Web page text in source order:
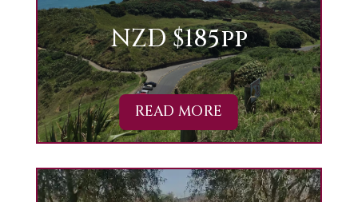
NZD $185pp
READ MORE